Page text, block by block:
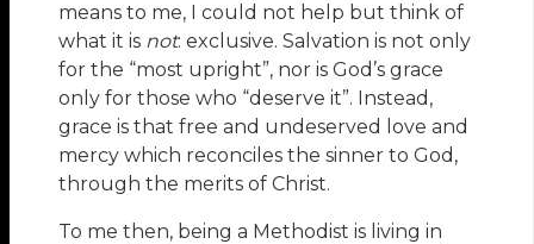
means to me, I could not help but think of
what it is not: exclusive. Salvation is not only
for the “most upright”, nor is God’s grace
only for those who “deserve it”. Instead,
grace is that free and undeserved love and
mercy which reconciles the sinner to God,
through the merits of Christ.
To me then, being a Methodist is living in